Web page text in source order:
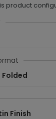
product
Finish